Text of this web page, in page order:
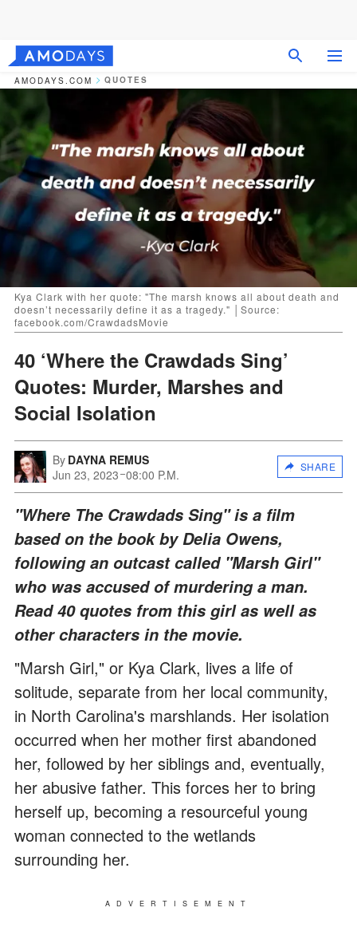
AMODAYS.COM QUOTES
Kya Clark with her quote: "The marsh knows all about death and
doesn’t necessarily define it as a tragedy." │Source:
facebook.com/CrawdadsMovie
40 ‘Where the Crawdads Sing’
Quotes: Murder, Marshes and
Social Isolation
By DAYNA REMUS
Jun 23, 2023 08:00 P.M.
SHARE
"Where The Crawdads Sing" is a film
based on the book by Delia Owens,
following an outcast called "Marsh Girl"
who was accused of murdering a man.
Read 40 quotes from this girl as well as
other characters in the movie.
"Marsh Girl," or Kya Clark, lives a life of
solitude, separate from her local community,
in North Carolina's marshlands. Her isolation
occurred when her mother first abandoned
her, followed by her siblings and, eventually,
her abusive father. This forces her to bring
herself up, becoming a resourceful young
woman connected to the wetlands
surrounding her.
ADVERTISEMENT